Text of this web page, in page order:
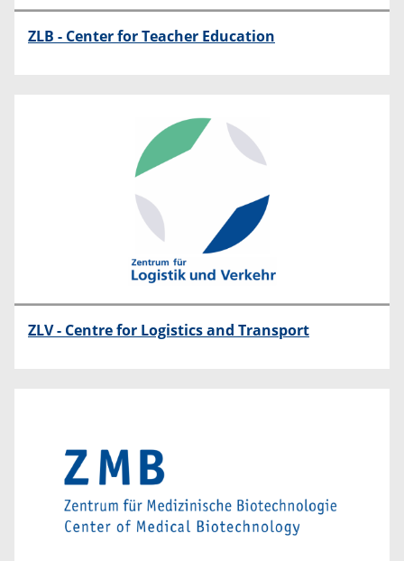
ZLB - Center for Teacher Education
ZLV - Centre for Logistics and Transport